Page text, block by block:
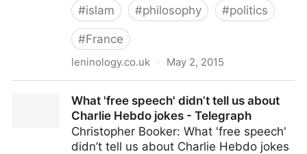
#islam #philosophy #politics
#France
leninology.co.uk · May 2, 2015
What 'free speech' didn’t tell us about
Charlie Hebdo jokes - Telegraph
Christopher Booker: What 'free speech'
didn’t tell us about Charlie Hebdo jokes